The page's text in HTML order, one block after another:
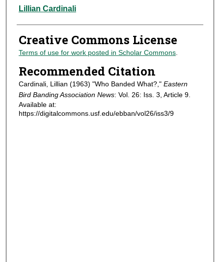
Authors
Lillian Cardinali
Creative Commons License
Terms of use for work posted in Scholar Commons.
Recommended Citation
Cardinali, Lillian (1963) "Who Banded What?," Eastern
Bird Banding Association News: Vol. 26: Iss. 3, Article 9.
Available at:
https://digitalcommons.usf.edu/ebban/vol26/iss3/9